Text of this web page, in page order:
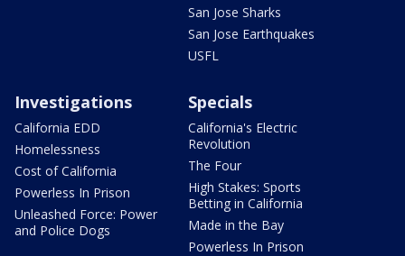
San Jose Sharks
San Jose Earthquakes
USFL
Investigations
California EDD
Homelessness
Cost of California
Powerless In Prison
Unleashed Force: Power
and Police Dogs
Specials
California's Electric
Revolution
The Four
High Stakes: Sports
Betting in California
Made in the Bay
Powerless In Prison